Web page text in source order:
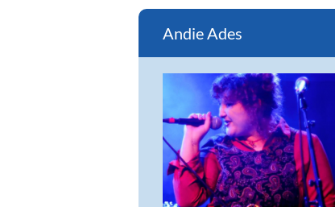
Andie Ades